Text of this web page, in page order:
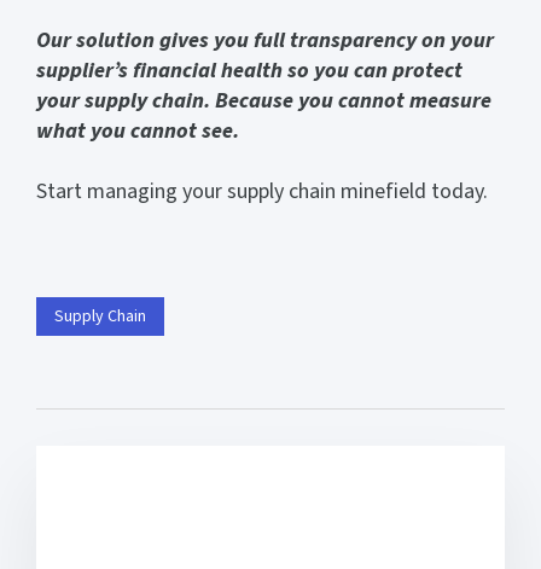
Our solution gives you full transparency on your
supplier’s financial health so you can protect
your supply chain. Because you cannot measure
what you cannot see.
Start managing your supply chain minefield today.
Supply Chain